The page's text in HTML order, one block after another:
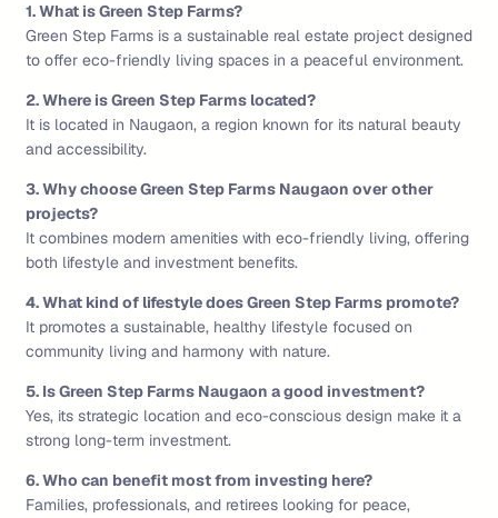
1. What is Green Step Farms?
Green Step Farms is a sustainable real estate project designed
to offer eco-friendly living spaces in a peaceful environment.
2. Where is Green Step Farms located?
It is located in Naugaon, a region known for its natural beauty
and accessibility.
3. Why choose Green Step Farms Naugaon over other
projects?
It combines modern amenities with eco-friendly living, offering
both lifestyle and investment benefits.
4. What kind of lifestyle does Green Step Farms promote?
It promotes a sustainable, healthy lifestyle focused on
community living and harmony with nature.
5. Is Green Step Farms Naugaon a good investment?
Yes, its strategic location and eco-conscious design make it a
strong long-term investment.
6. Who can benefit most from investing here?
Families, professionals, and retirees looking for peace,